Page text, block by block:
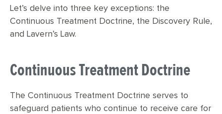
Let’s delve into three key exceptions: the
Continuous Treatment Doctrine, the Discovery Rule,
and Lavern’s Law.
Continuous Treatment Doctrine
The Continuous Treatment Doctrine serves to
safeguard patients who continue to receive care for